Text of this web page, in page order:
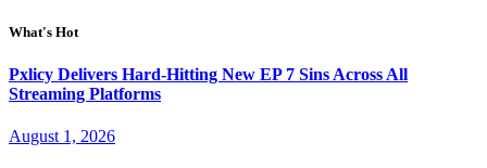
What's Hot
Pxlicy Delivers Hard-Hitting New EP 7 Sins Across All
Streaming Platforms
August 1, 2026